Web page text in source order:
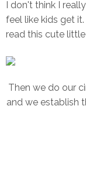
I don't think I
feel like kids get it.
read this cute little
Then we do our
and we establish